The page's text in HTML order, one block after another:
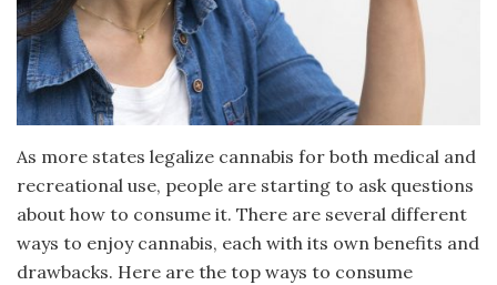
As more states legalize cannabis for both medical and
recreational use, people are starting to ask questions
about how to consume it. There are several different
ways to enjoy cannabis, each with its own benefits and
drawbacks. Here are the top ways to consume